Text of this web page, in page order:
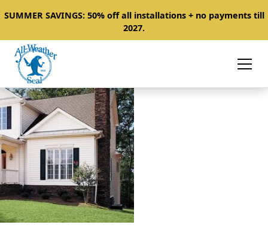
SUMMER SAVINGS: 50% off all installations + no payments till
2027.